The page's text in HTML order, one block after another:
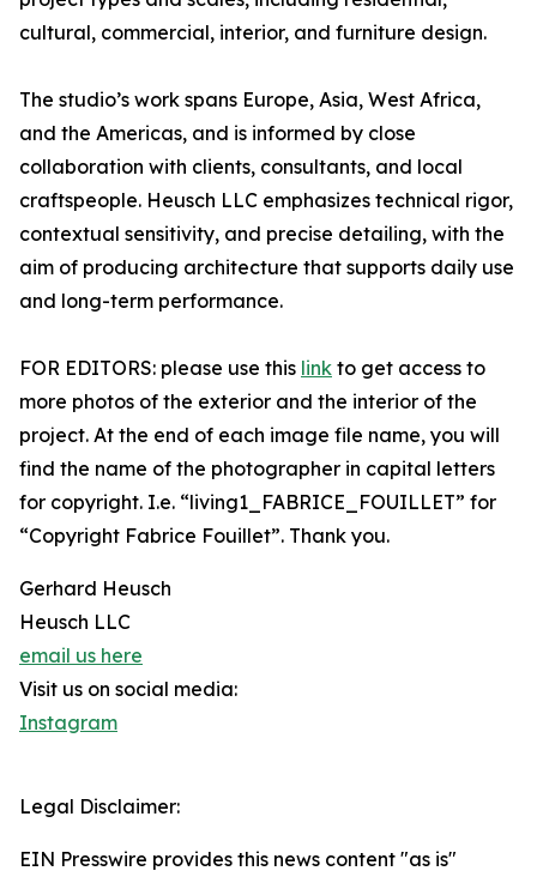
cultural, commercial, interior, and furniture design.
The studio’s work spans Europe, Asia, West Africa,
and the Americas, and is informed by close
collaboration with clients, consultants, and local
craftspeople. Heusch LLC emphasizes technical rigor,
contextual sensitivity, and precise detailing, with the
aim of producing architecture that supports daily use
and long-term performance.
FOR EDITORS: please use this link to get access to
more photos of the exterior and the interior of the
project. At the end of each image file name, you will
find the name of the photographer in capital letters
for copyright. I.e. “living1_FABRICE_FOUILLET” for
“Copyright Fabrice Fouillet”. Thank you.
Gerhard Heusch
Heusch LLC
email us here
Visit us on social media:
Instagram
Legal Disclaimer:
EIN Presswire provides this news content "as is"